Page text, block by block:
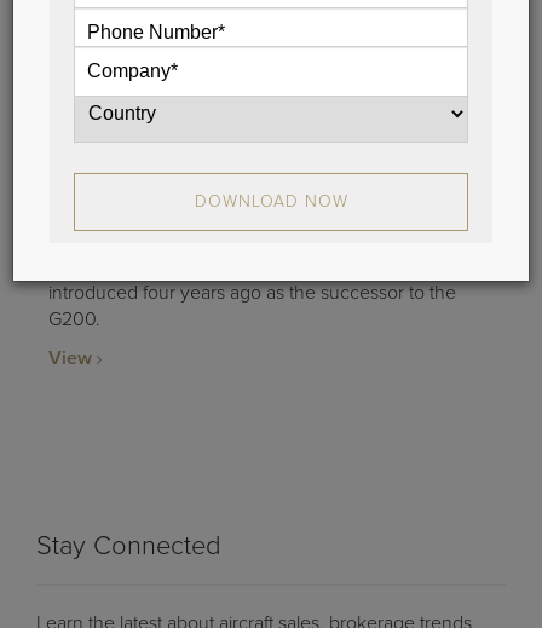
September 5, 2012
Gulfstream G280 Receives Full FAA
Certification
Gulfstream’s new super-midsize business jet was
introduced four years ago as the successor to the
G200.
View
Stay Connected
DOWNLOAD NOW